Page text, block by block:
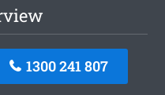
1300 241 807